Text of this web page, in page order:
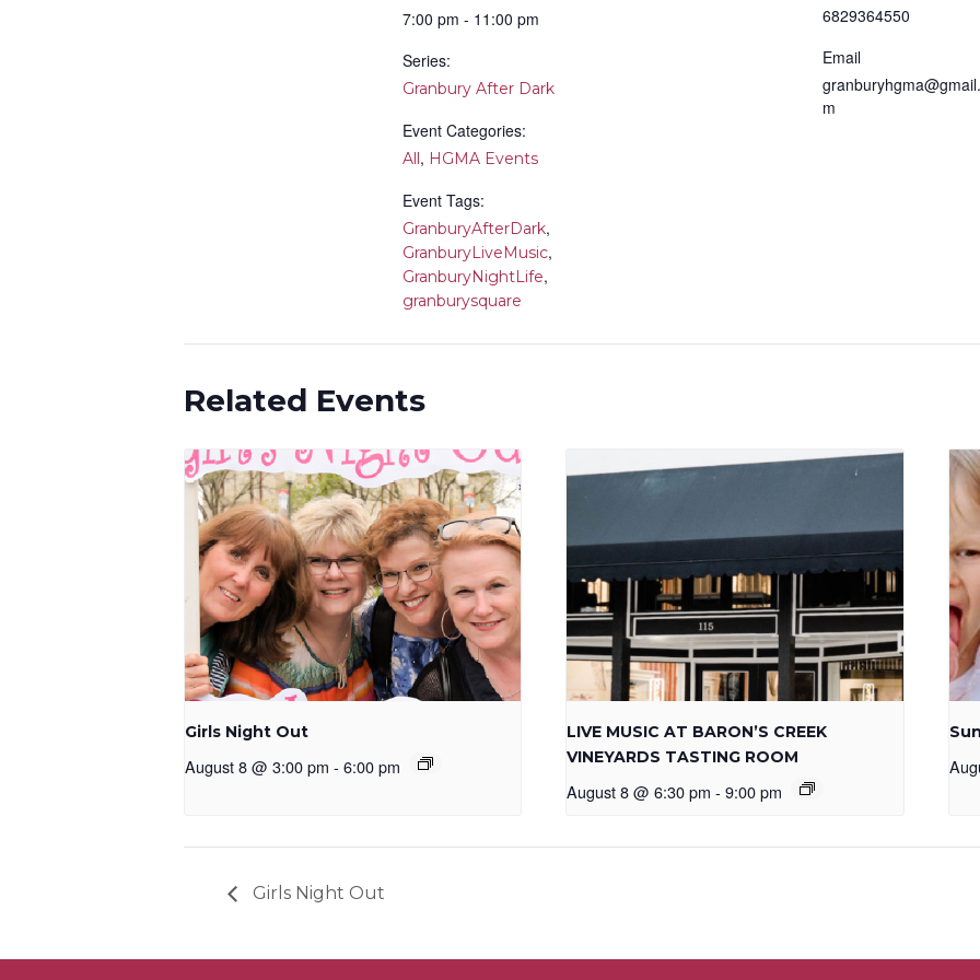
7:00 pm - 11:00 pm
Series:
Granbury After Dark
Event Categories:
All, HGMA Events
Event Tags:
GranburyAfterDark,
GranburyLiveMusic,
GranburyNightLife,
granburysquare
6829364550
Email
m
Related Events
Girls Night Out
August 8 @ 3:00 pm - 6:00 pm
LIVE MUSIC AT BARON’S CREEK
VINEYARDS TASTING ROOM
August 8 @ 6:30 pm - 9:00 pm
Girls Night Out